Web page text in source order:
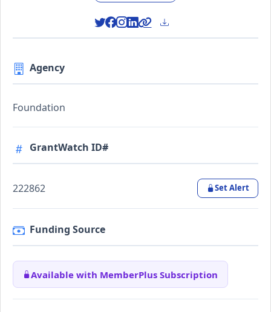
Agency
Foundation
GrantWatch ID#
222862 Set Alert
Funding Source
Available with MemberPlus Subscription